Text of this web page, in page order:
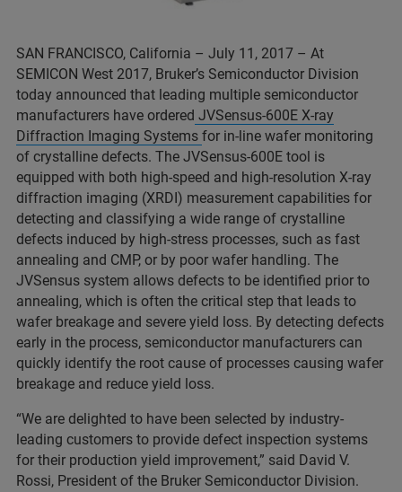
SAN FRANCISCO, California – July 11, 2017 – At
SEMICON West 2017, Bruker’s Semiconductor Division
today announced that leading multiple semiconductor
manufacturers have ordered JVSensus-600E X-ray
Diffraction Imaging Systems for in-line wafer monitoring
of crystalline defects. The JVSensus-600E tool is
equipped with both high-speed and high-resolution X-ray
diffraction imaging (XRDI) measurement capabilities for
detecting and classifying a wide range of crystalline
defects induced by high-stress processes, such as fast
annealing and CMP, or by poor wafer handling. The
JVSensus system allows defects to be identified prior to
annealing, which is often the critical step that leads to
wafer breakage and severe yield loss. By detecting defects
early in the process, semiconductor manufacturers can
quickly identify the root cause of processes causing wafer
breakage and reduce yield loss.
“We are delighted to have been selected by industry-
leading customers to provide defect inspection systems
for their production yield improvement,” said David V.
Rossi, President of the Bruker Semiconductor Division.